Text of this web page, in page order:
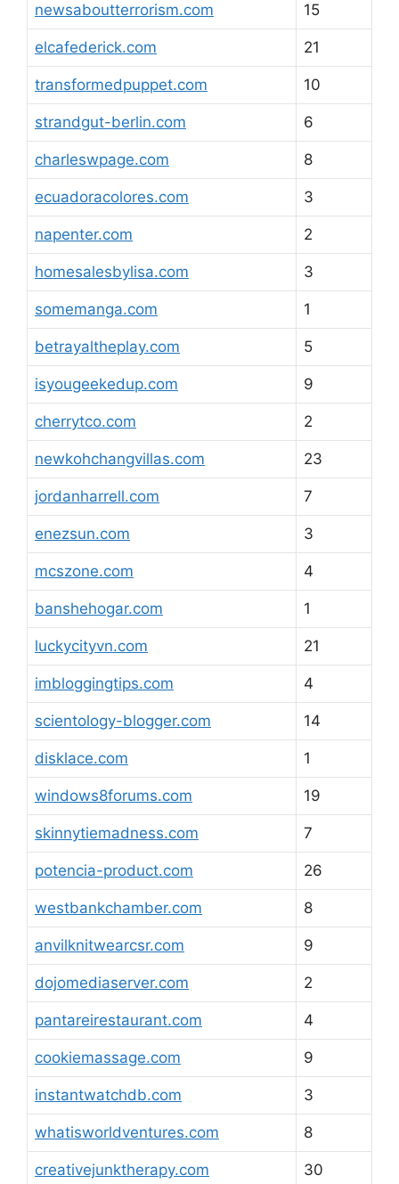
newsaboutterrorism.com 15
elcafederick.com 21
transformedpuppet.com 10
strandgut-berlin.com 6
charleswpage.com 8
ecuadoracolores.com 3
napenter.com 2
homesalesbylisa.com 3
somemanga.com 1
betrayaltheplay.com 5
isyougeekedup.com 9
cherrytco.com 2
newkohchangvillas.com 23
jordanharrell.com 7
enezsun.com 3
mcszone.com 4
banshehogar.com 1
luckycityvn.com 21
imbloggingtips.com 4
scientology-blogger.com 14
disklace.com 1
windows8forums.com 19
skinnytiemadness.com 7
potencia-product.com 26
westbankchamber.com 8
anvilknitwearcsr.com 9
dojomediaserver.com 2
pantareirestaurant.com 4
cookiemassage.com 9
instantwatchdb.com 3
whatisworldventures.com 8
creativejunktherapy.com 30